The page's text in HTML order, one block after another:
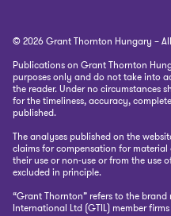
© 2026 Grant Thornton Hungary –
Publications on Grant Thornton
purposes only and do not take into
the reader. Under no circumstances
for the timeliness, accuracy,
published.
The analyses published on the
claims for compensation for
their use or non-use or from the use
excluded in principle.
“Grant Thornton” refers to the
International Ltd (GTIL) member